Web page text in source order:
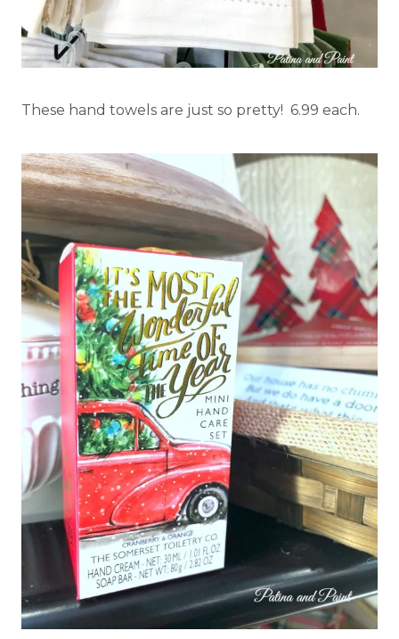
These hand towels are just so pretty! 6.99 each.